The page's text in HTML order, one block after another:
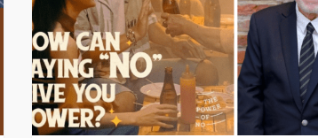
Interview
with
President
of
AAV
and